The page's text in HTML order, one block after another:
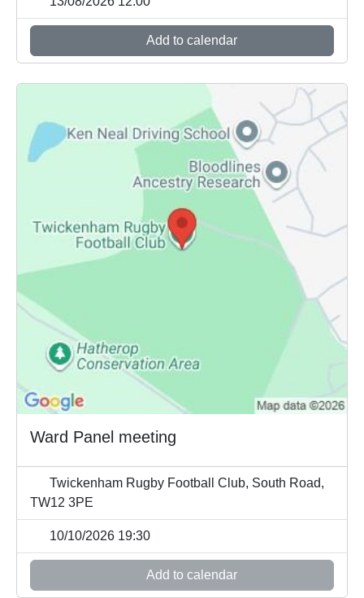
Add to calendar
Ward Panel meeting
Twickenham Rugby Football Club, South Road,
TW12 3PE
10/10/2026 19:30
Add to calendar